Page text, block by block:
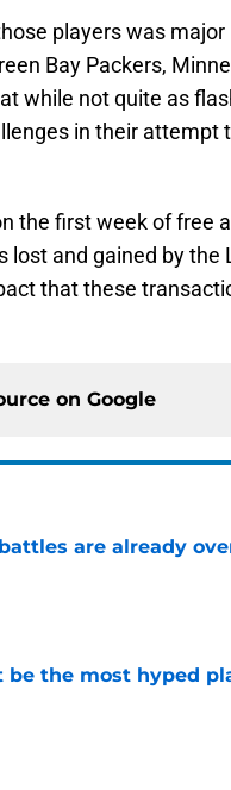
players was
Bay Packers,
while not quite as
in their attempt
the first week of free
and gained by the
that these
on Google
are already
be the most hyped